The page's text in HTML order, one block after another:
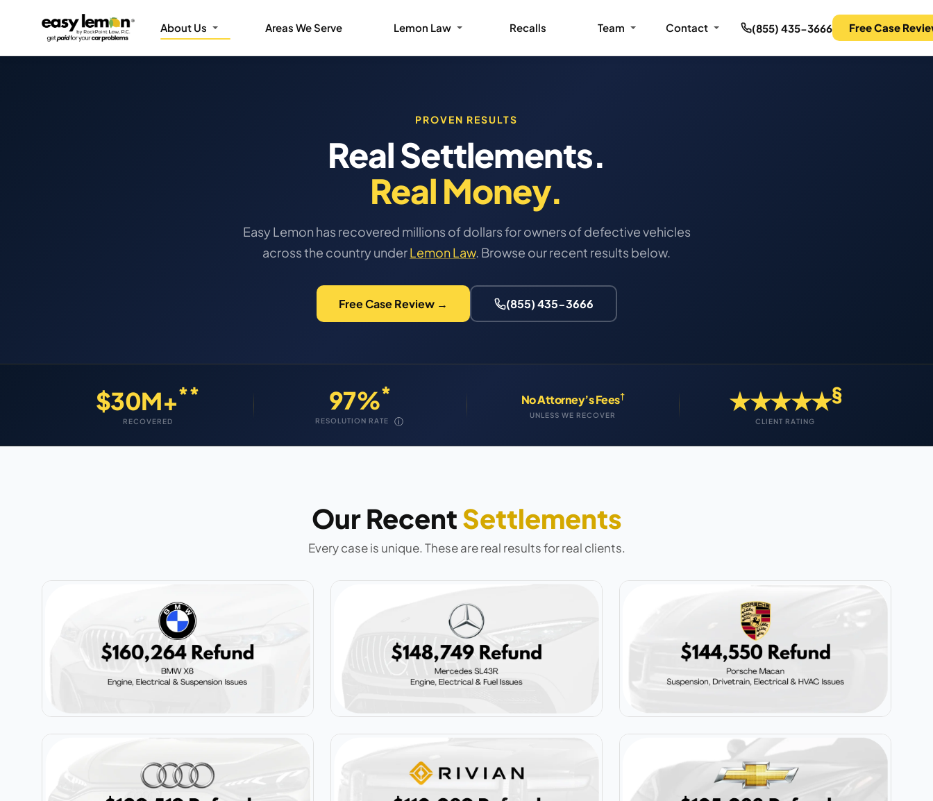
About Us Areas We Serve Lemon Law Recalls Team Contact (855) 435-3666 Free Case
PROVEN RESULTS
Real Settlements.
Real Money.
Easy Lemon has recovered millions of dollars for owners of defective vehicles
across the country underLemon Law. Browse our recent results below.
Free Case Review → (855) 435-3666
$30M+**
RECOVERED
97%*
RESOLUTION RATE ⓘ
No Attorney’s Fees†
UNLESS WE RECOVER ★★★★★§
CLIENT RATING
Our RecentSettlements
Every case is unique. These are real results for real clients.
$144,550